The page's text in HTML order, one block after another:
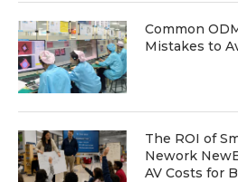
Common
Mistakes to
The ROI of
Nework
AV Costs for